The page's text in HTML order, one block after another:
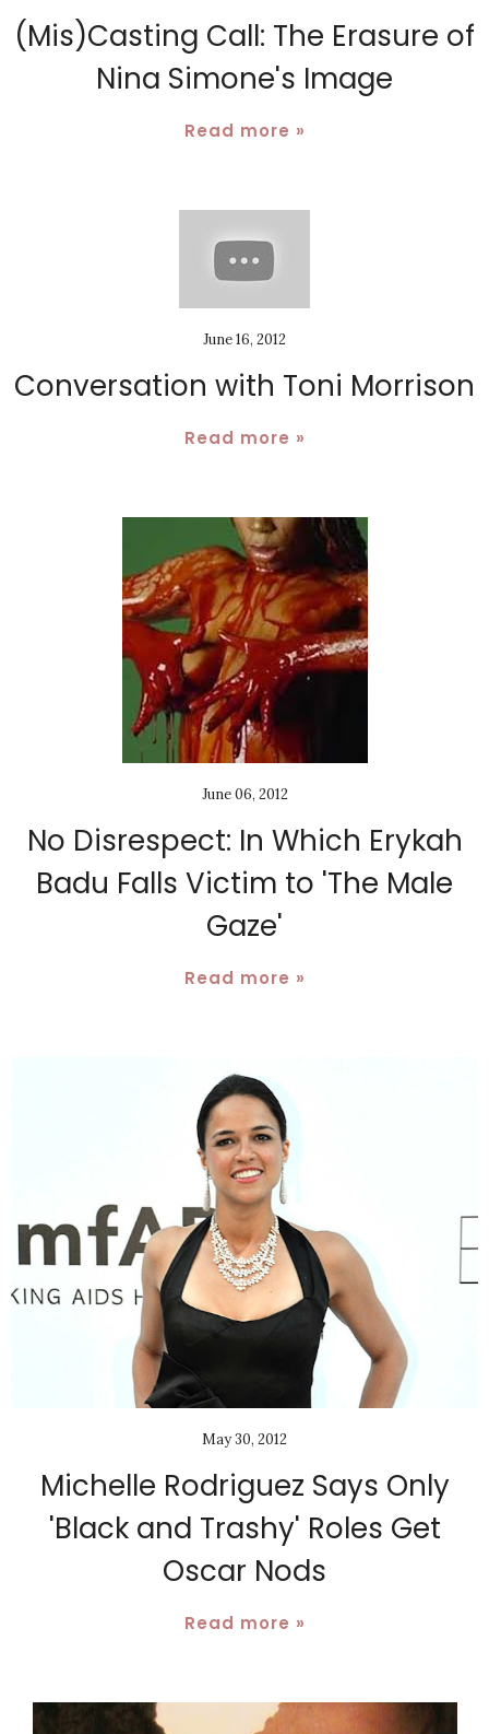
(Mis)Casting Call: The Erasure of
Nina Simone's Image
Read more »
June 16, 2012
Conversation with Toni Morrison
Read more »
June 06, 2012
No Disrespect: In Which Erykah
Badu Falls Victim to 'The Male
Gaze'
Read more »
May 30, 2012
Michelle Rodriguez Says Only
'Black and Trashy' Roles Get
Oscar Nods
Read more »